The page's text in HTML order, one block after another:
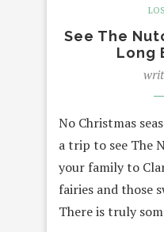
See The
Long
No Christmas
a trip to see The
your family to
fairies and those
There is truly